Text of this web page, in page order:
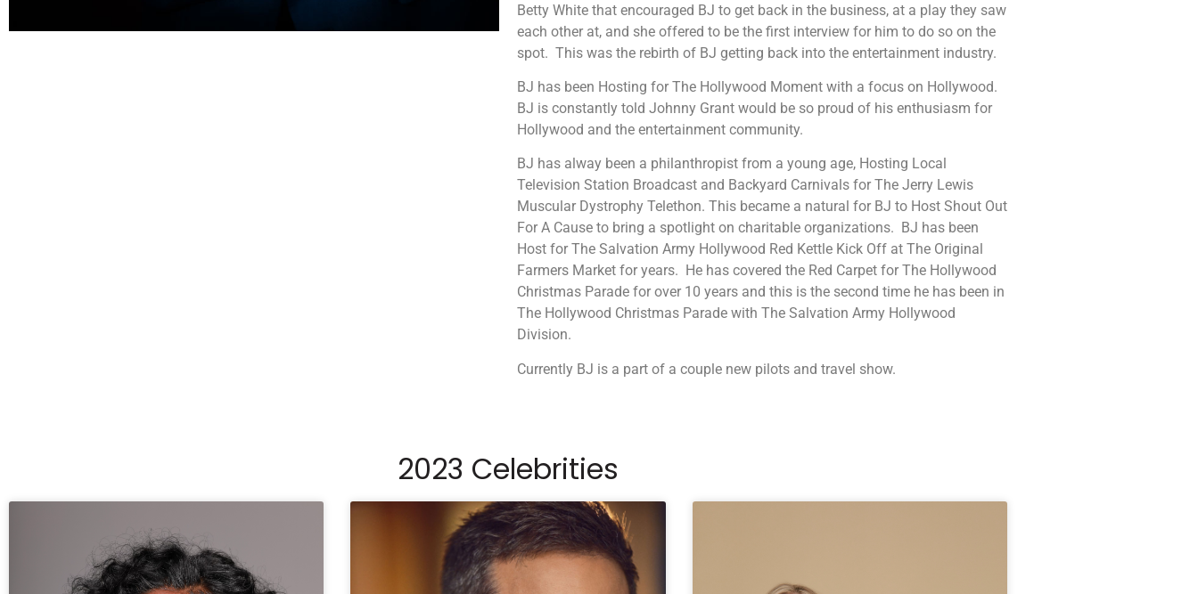
Betty White that encouraged BJ to get back in the business, at a play they saw
each other at, and she offered to be the first interview for him to do so on the
spot. This was the rebirth of BJ getting back into the entertainment industry.
BJ has been Hosting for The Hollywood Moment with a focus on Hollywood.
BJ is constantly told Johnny Grant would be so proud of his enthusiasm for
Hollywood and the entertainment community.
BJ has alway been a philanthropist from a young age, Hosting Local
Television Station Broadcast and Backyard Carnivals for The Jerry Lewis
Muscular Dystrophy Telethon. This became a natural for BJ to Host Shout Out
For A Cause to bring a spotlight on charitable organizations. BJ has been
Host for The Salvation Army Hollywood Red Kettle Kick Off at The Original
Farmers Market for years. He has covered the Red Carpet for The Hollywood
Christmas Parade for over 10 years and this is the second time he has been in
The Hollywood Christmas Parade with The Salvation Army Hollywood
Division.
Currently BJ is a part of a couple new pilots and travel show.
2023 Celebrities